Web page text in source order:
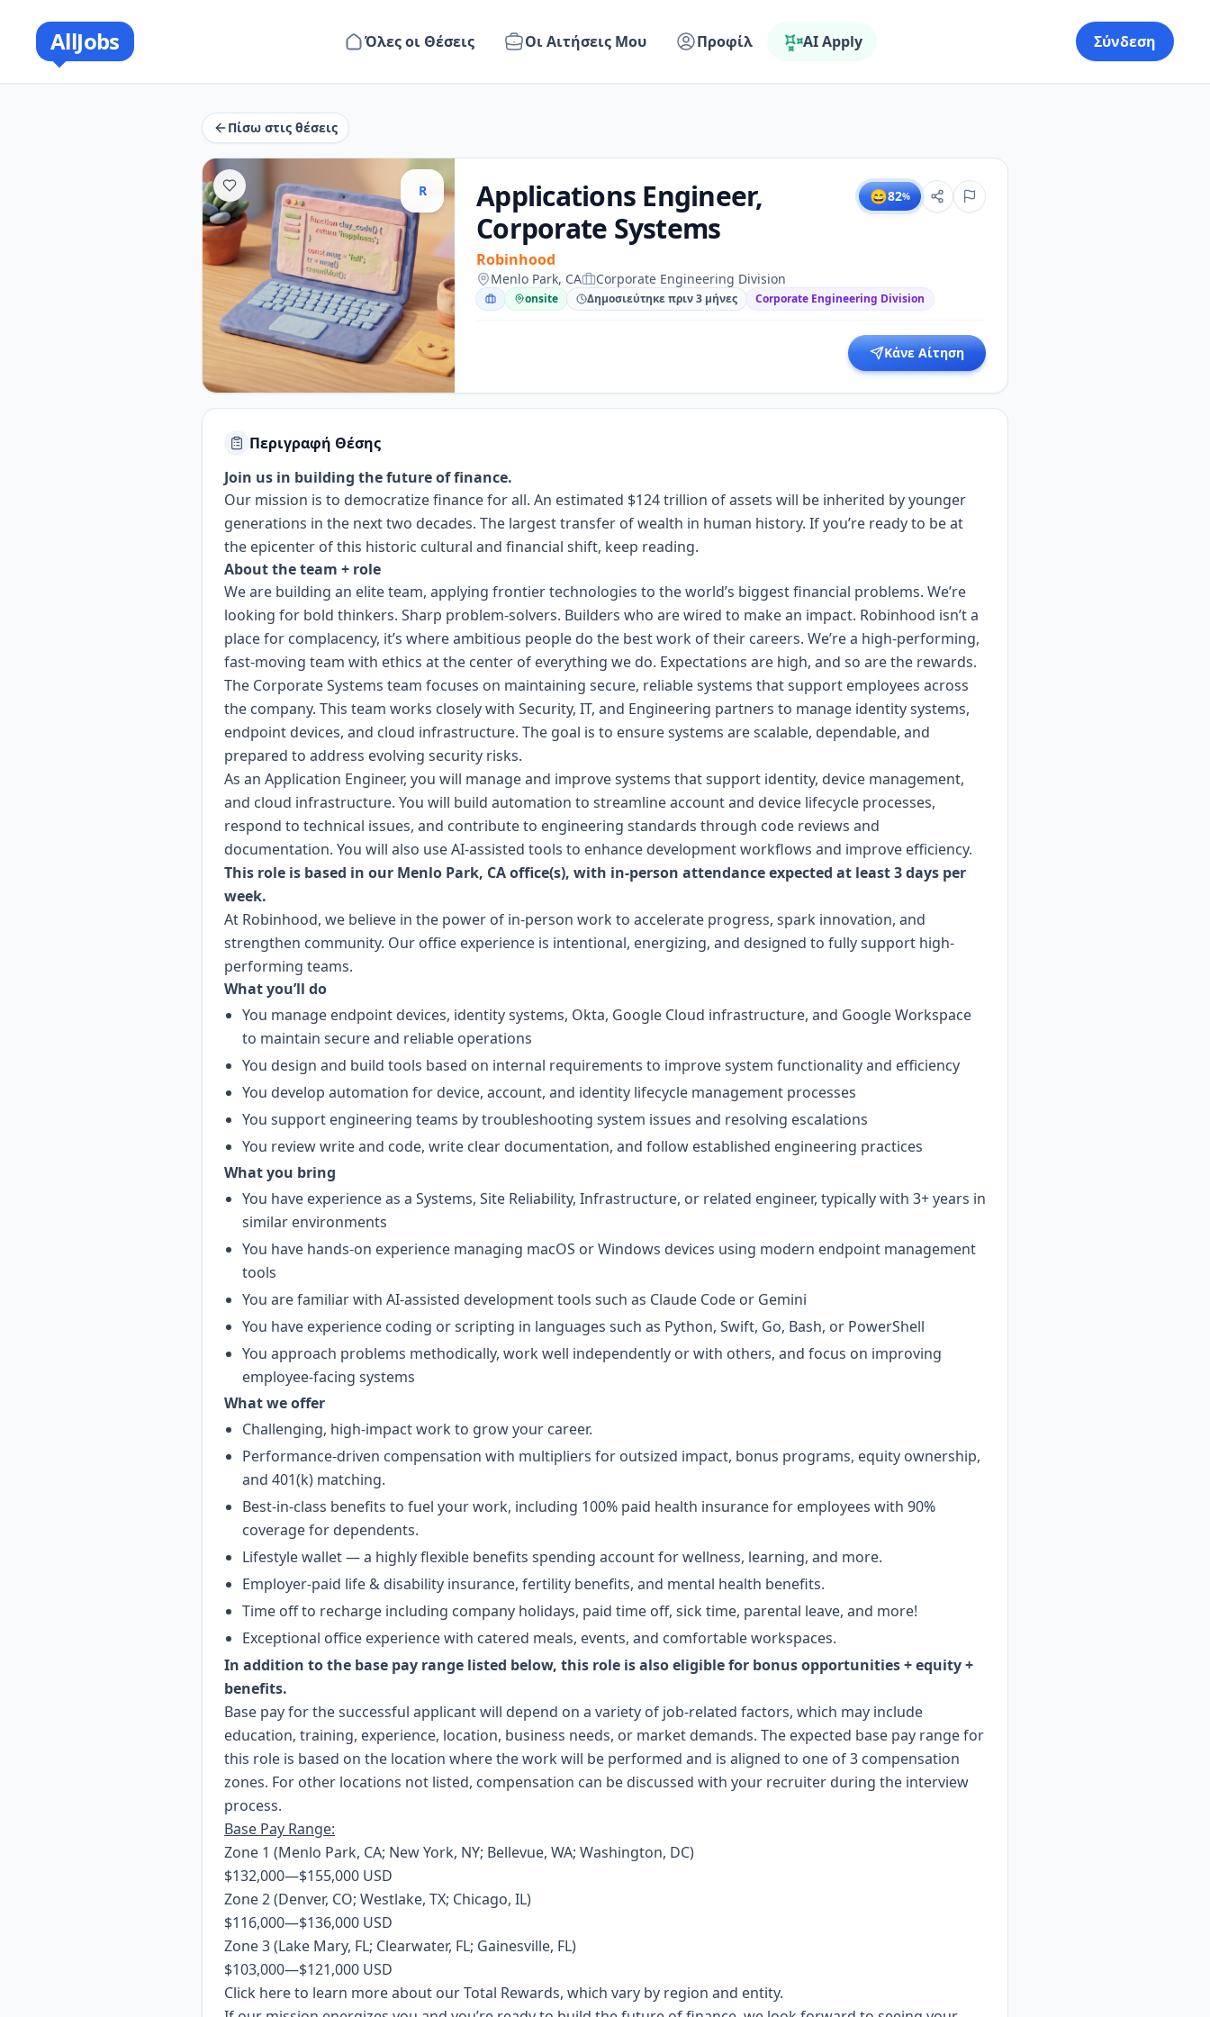
AllJobs Όλες οι Θέσεις Οι Αιτήσεις Μου Προφίλ AI Apply Σύνδεση
Πίσω στις θέσεις
R
Applications Engineer,
Corporate Systems
Robinhood
😄82%
Menlo Park, CA Corporate Engineering Division
onsite Δημοσιεύτηκε πριν 3 μήνες Corporate Engineering Division
Κάνε Αίτηση
Περιγραφή Θέσης
Join us in building the future of finance.
Our mission is to democratize finance for all. An estimated $124 trillion of assets will be inherited by younger
generations in the next two decades. The largest transfer of wealth in human history. If you’re ready to be at
the epicenter of this historic cultural and financial shift, keep reading.
About the team + role
We are building an elite team, applying frontier technologies to the world’s biggest financial problems. We’re
looking for bold thinkers. Sharp problem-solvers. Builders who are wired to make an impact. Robinhood isn’t a
place for complacency, it’s where ambitious people do the best work of their careers. We’re a high-performing,
fast-moving team with ethics at the center of everything we do. Expectations are high, and so are the rewards.
The Corporate Systems team focuses on maintaining secure, reliable systems that support employees across
the company. This team works closely with Security, IT, and Engineering partners to manage identity systems,
endpoint devices, and cloud infrastructure. The goal is to ensure systems are scalable, dependable, and
prepared to address evolving security risks.
As an Application Engineer, you will manage and improve systems that support identity, device management,
and cloud infrastructure. You will build automation to streamline account and device lifecycle processes,
respond to technical issues, and contribute to engineering standards through code reviews and
documentation. You will also use AI-assisted tools to enhance development workflows and improve efficiency.
This role is based in our Menlo Park, CA office(s), with in-person attendance expected at least 3 days per
week.
At Robinhood, we believe in the power of in-person work to accelerate progress, spark innovation, and
strengthen community. Our office experience is intentional, energizing, and designed to fully support high-
performing teams.
What you’ll do
You manage endpoint devices, identity systems, Okta, Google Cloud infrastructure, and Google Workspace
to maintain secure and reliable operations
You design and build tools based on internal requirements to improve system functionality and efficiency
You develop automation for device, account, and identity lifecycle management processes
You support engineering teams by troubleshooting system issues and resolving escalations
You review write and code, write clear documentation, and follow established engineering practices
What you bring
You have experience as a Systems, Site Reliability, Infrastructure, or related engineer, typically with 3+ years in
similar environments
You have hands-on experience managing macOS or Windows devices using modern endpoint management
tools
You are familiar with AI-assisted development tools such as Claude Code or Gemini
You have experience coding or scripting in languages such as Python, Swift, Go, Bash, or PowerShell
You approach problems methodically, work well independently or with others, and focus on improving
employee-facing systems
What we offer
Challenging, high-impact work to grow your career.
Performance-driven compensation with multipliers for outsized impact, bonus programs, equity ownership,
and 401(k) matching.
Best-in-class benefits to fuel your work, including 100% paid health insurance for employees with 90%
coverage for dependents.
Lifestyle wallet — a highly flexible benefits spending account for wellness, learning, and more.
Employer-paid life & disability insurance, fertility benefits, and mental health benefits.
Time off to recharge including company holidays, paid time off, sick time, parental leave, and more!
Exceptional office experience with catered meals, events, and comfortable workspaces.
In addition to the base pay range listed below, this role is also eligible for bonus opportunities + equity +
benefits.
Base pay for the successful applicant will depend on a variety of job-related factors, which may include
education, training, experience, location, business needs, or market demands. The expected base pay range for
this role is based on the location where the work will be performed and is aligned to one of 3 compensation
zones. For other locations not listed, compensation can be discussed with your recruiter during the interview
process.
Base Pay Range:
Zone 1 (Menlo Park, CA; New York, NY; Bellevue, WA; Washington, DC)
$132,000—$155,000 USD
Zone 2 (Denver, CO; Westlake, TX; Chicago, IL)
$116,000—$136,000 USD
Zone 3 (Lake Mary, FL; Clearwater, FL; Gainesville, FL)
$103,000—$121,000 USD
Click hereto learn more about our Total Rewards, which vary by region and entity.